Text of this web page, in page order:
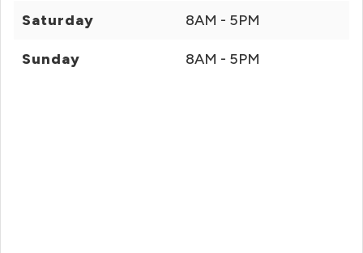
Saturday 8AM - 5PM
Sunday 8AM - 5PM